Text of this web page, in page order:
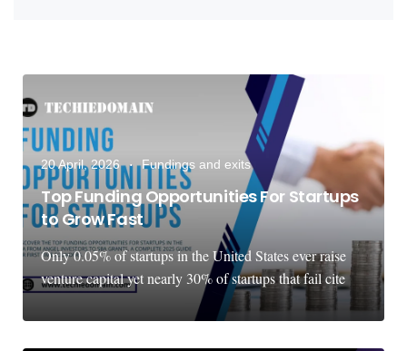
20 April, 2026 Fundings and exits
Top Funding Opportunities For Startups
to Grow Fast
Only 0.05% of startups in the United States ever raise
venture capital yet nearly 30% of startups that fail cite